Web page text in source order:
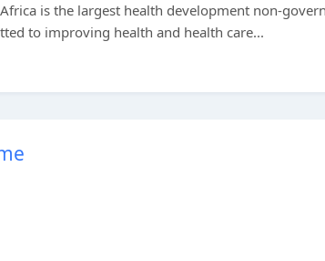
is the largest health development non-
to improving health and health care...